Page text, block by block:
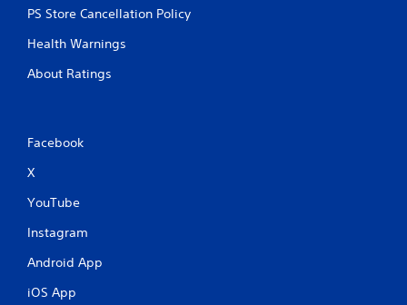
PS Store Cancellation Policy
Health Warnings
About Ratings
Facebook
X
YouTube
Instagram
Android App
iOS App